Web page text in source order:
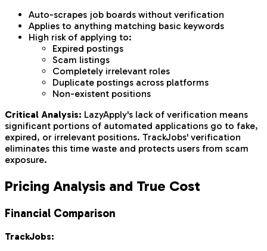
Auto-scrapes job boards without verification
Applies to anything matching basic keywords
High risk of applying to:
Expired postings
Scam listings
Completely irrelevant roles
Duplicate postings across platforms
Non-existent positions
Critical Analysis: LazyApply's lack of verification means
significant portions of automated applications go to fake,
expired, or irrelevant positions. TrackJobs' verification
eliminates this time waste and protects users from scam
exposure.
Pricing Analysis and True Cost
Financial Comparison
TrackJobs: